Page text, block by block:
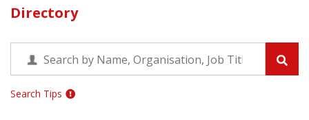
Directory
Search Tips